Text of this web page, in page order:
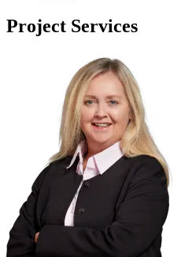
Project Services